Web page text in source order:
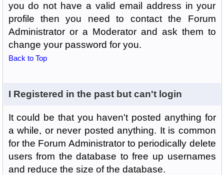
you do not have a valid email address in your
profile then you need to contact the Forum
Administrator or a Moderator and ask them to
change your password for you.
Back to Top
I Registered in the past but can't login
It could be that you haven't posted anything for
a while, or never posted anything. It is common
for the Forum Administrator to periodically delete
users from the database to free up usernames
and reduce the size of the database.